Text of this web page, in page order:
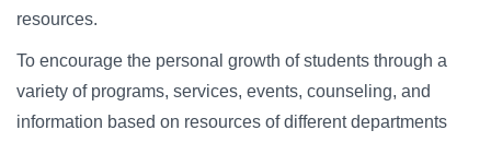
resources.
To encourage the personal growth of students through a
variety of programs, services, events, counseling, and
information based on resources of different departments